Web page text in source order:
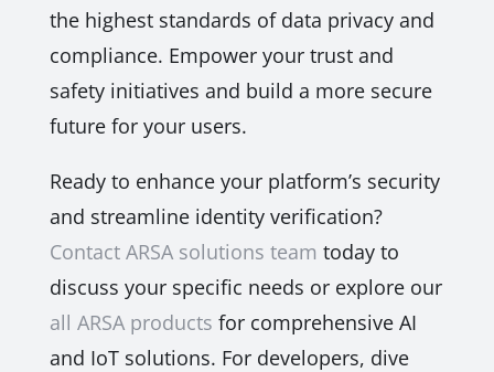
the highest standards of data privacy and
compliance. Empower your trust and
safety initiatives and build a more secure
future for your users.
Ready to enhance your platform’s security
and streamline identity verification?
Contact ARSA solutions team today to
discuss your specific needs or explore our
all ARSA products for comprehensive AI
and IoT solutions. For developers, dive